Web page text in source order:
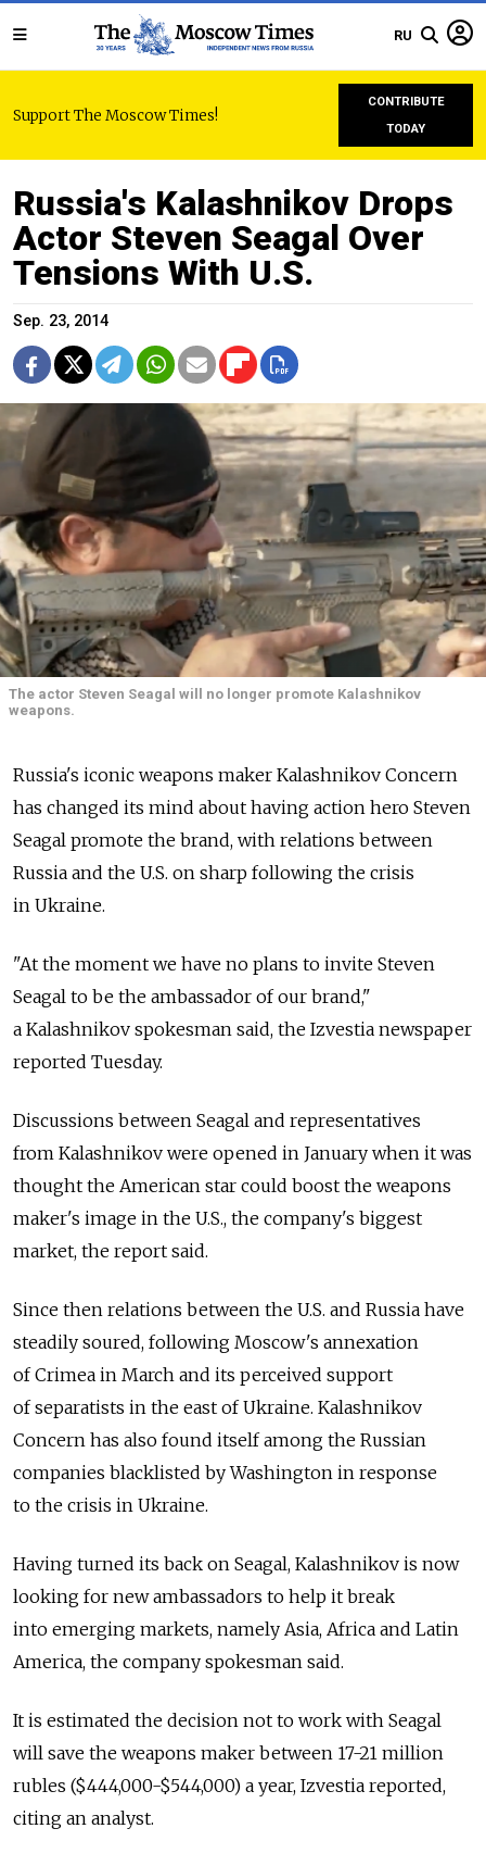
RU
Support The Moscow Times!
CONTRIBUTE
TODAY
Russia's Kalashnikov Drops
Actor Steven Seagal Over
Tensions With U.S.
Sep. 23, 2014
The actor Steven Seagal will no longer promote Kalashnikov
weapons.
Russia's iconic weapons maker Kalashnikov Concern
has changed its mind about having action hero Steven
Seagal promote the brand, with relations between
Russia and the U.S. on sharp following the crisis
in Ukraine.
"At the moment we have no plans to invite Steven
Seagal to be the ambassador of our brand,"
a Kalashnikov spokesman said, the Izvestia newspaper
reported Tuesday.
Discussions between Seagal and representatives
from Kalashnikov were opened in January when it was
thought the American star could boost the weapons
maker's image in the U.S., the company's biggest
market, the report said.
Since then relations between the U.S. and Russia have
steadily soured, following Moscow's annexation
of Crimea in March and its perceived support
of separatists in the east of Ukraine. Kalashnikov
Concern has also found itself among the Russian
companies blacklisted by Washington in response
to the crisis in Ukraine.
Having turned its back on Seagal, Kalashnikov is now
looking for new ambassadors to help it break
into emerging markets, namely Asia, Africa and Latin
America, the company spokesman said.
It is estimated the decision not to work with Seagal
will save the weapons maker between 17-21 million
rubles ($444,000-$544,000) a year, Izvestia reported,
citing an analyst.